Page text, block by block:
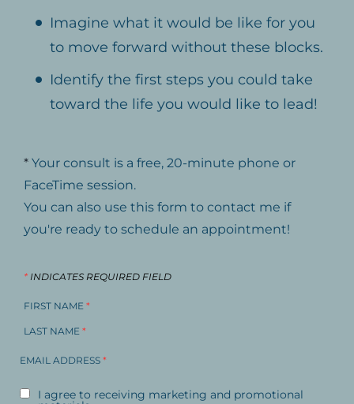
Imagine what it would be like for you
to move forward without these blocks.
Identify the first steps you could take
toward the life you would like to lead!
* Your consult is a free, 20-minute phone or
FaceTime session.
You can also use this form to contact me if
you're ready to schedule an appointment!
* INDICATES REQUIRED FIELD
FIRST NAME *
LAST NAME *
EMAIL ADDRESS *
I agree to receiving marketing and promotional